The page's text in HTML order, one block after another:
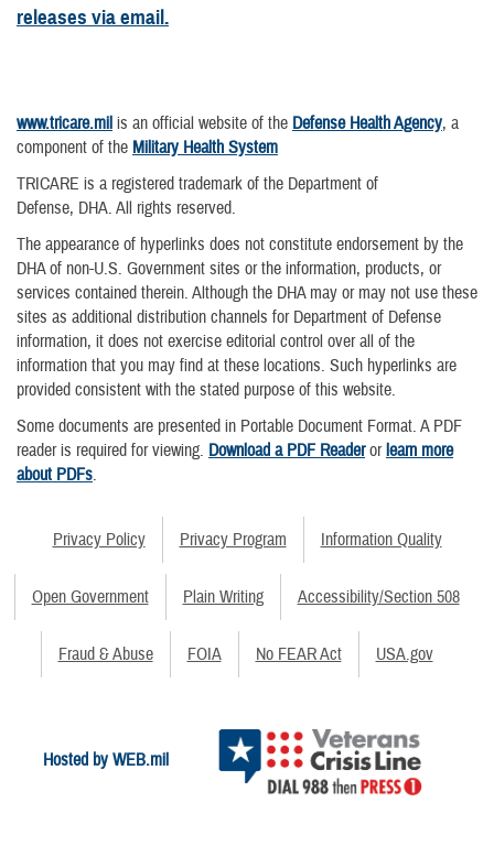
releases via email.
www.tricare.mil is an official website of the Defense Health Agency, a
component of the Military Health System
TRICARE is a registered trademark of the Department of
Defense, DHA. All rights reserved.
The appearance of hyperlinks does not constitute endorsement by the
DHA of non-U.S. Government sites or the information, products, or
services contained therein. Although the DHA may or may not use these
sites as additional distribution channels for Department of Defense
information, it does not exercise editorial control over all of the
information that you may find at these locations. Such hyperlinks are
provided consistent with the stated purpose of this website.
Some documents are presented in Portable Document Format. A PDF
reader is required for viewing. Download a PDF Readerorlearn more
about PDFs.
Privacy Policy Privacy Program Information Quality
Open Government Plain Writing Accessibility/Section 508
Fraud & Abuse FOIA No FEAR Act USA.gov
Hosted by WEB.mil